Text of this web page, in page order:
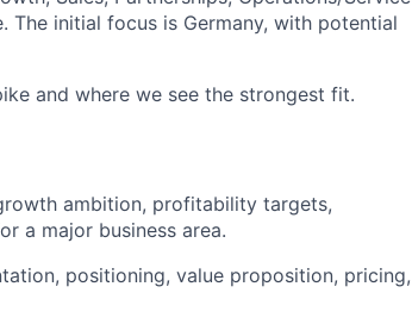
The initial focus is Germany, with potential
and where we see the strongest fit.
ambition, profitability targets,
a major business area.
positioning, value proposition, pricing,